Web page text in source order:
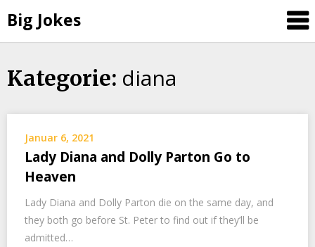
Big Jokes
Skip
Kategorie: diana
Januar 6, 2021
Lady Diana and Dolly Parton Go to
Heaven
Lady Diana and Dolly Parton die on the same day, and
they both go before St. Peter to find out if they’ll be
admitted…